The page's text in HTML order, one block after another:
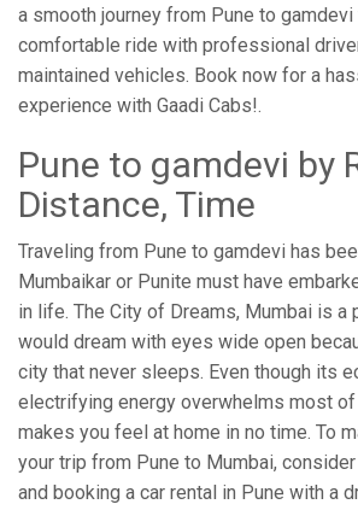
a smooth journey from Pune to gamdevi
comfortable ride with professional
maintained vehicles. Book now for a
experience with Gaadi Cabs!.
Pune to gamdevi by
Distance, Time
Traveling from Pune to gamdevi has
Mumbaikar or Punite must have
in life. The City of Dreams, Mumbai is a
would dream with eyes wide open
city that never sleeps. Even though its
electrifying energy overwhelms most
makes you feel at home in no time. To
your trip from Pune to Mumbai,
and booking a car rental in Pune with a